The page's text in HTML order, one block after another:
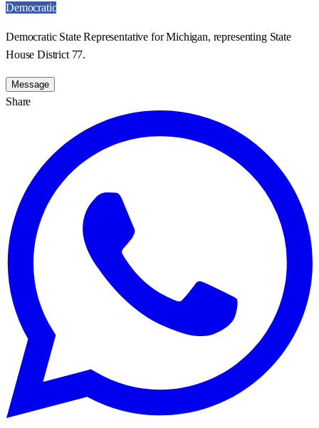
Democratic
Democratic State Representative for Michigan, representing State
House District 77.
Message
Share